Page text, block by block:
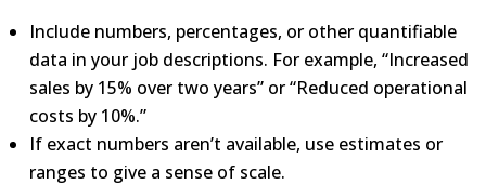
Include numbers, percentages, or other quantifiable
data in your job descriptions. For example, “Increased
sales by 15% over two years” or “Reduced operational
costs by 10%.”
If exact numbers aren’t available, use estimates or
ranges to give a sense of scale.